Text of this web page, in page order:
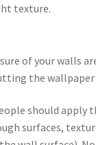
texture.
of your walls
the wallpaper
should apply
surfaces,